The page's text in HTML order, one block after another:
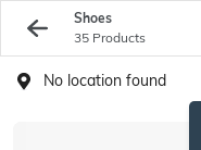
Shoes
35 Products
No location found